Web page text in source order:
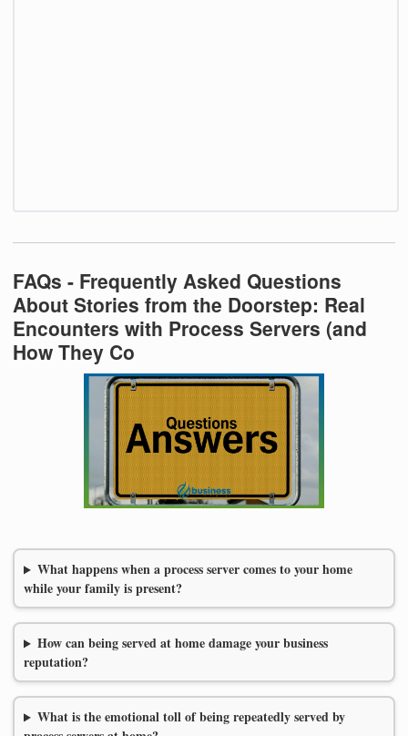
FAQs - Frequently Asked Questions
About Stories from the Doorstep: Real
Encounters with Process Servers (and
How They Co
What happens when a process server comes to your home
while your family is present?
How can being served at home damage your business
reputation?
What is the emotional toll of being repeatedly served by